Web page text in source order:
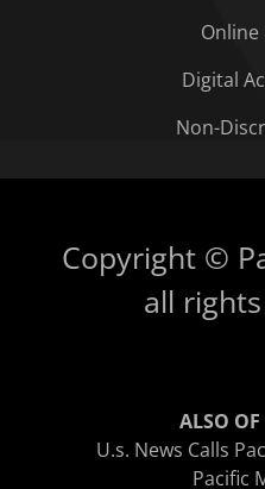
Online
Digital
Non-
Copyright ©
all
ALSO OF
U.s. News Calls
Pacific